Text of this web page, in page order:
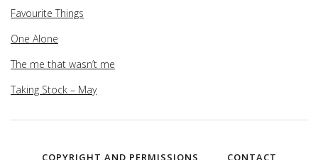
Favourite Things
One Alone
The me that wasn’t me
Taking Stock – May
COPYRIGHT AND PERMISSIONS CONTACT